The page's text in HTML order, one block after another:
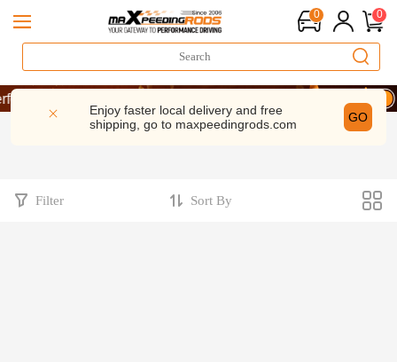
0 0
| Take 9% OFF Sitewide – MXR20TH
| Take 9% OFF Sitewide – MXR20TH
| Take 9% OFF Sitewide – MXR20TH
Enjoy faster local delivery and free
shipping, go to maxpeedingrods.com GO
Filter Sort By